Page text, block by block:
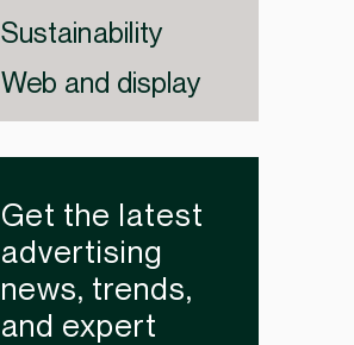
Sustainability
Web and display
Get the latest
advertising
news, trends,
and expert